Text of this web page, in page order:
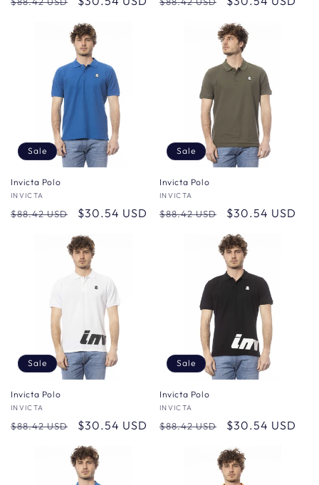
Sale
Invicta Polo
Vendor:
INVICTA
Regular
$88.42 USD
Sale
$30.54 USD
Sale
Invicta Polo
Vendor:
INVICTA
Regular
$88.42 USD
Sale
price
$30.54 USD
Sale
Invicta Polo
Vendor:
INVICTA
Regular
$88.42 USD
Sale
price
$30.54 USD
Sale
Invicta Polo
Vendor:
INVICTA
Regular
$88.42 USD
Sale
$30.54 USD